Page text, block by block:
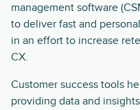
management software
to deliver fast and
in an effort to increase
CX.
Customer success tools
providing data and